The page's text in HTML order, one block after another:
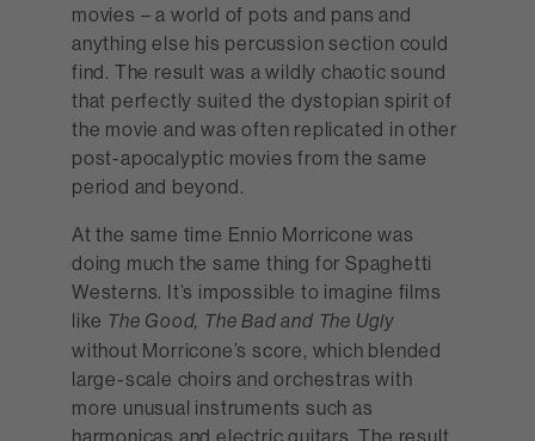
movies – a world of pots and pans and
anything else his percussion section could
find. The result was a wildly chaotic sound
that perfectly suited the dystopian spirit of
the movie and was often replicated in other
post-apocalyptic movies from the same
period and beyond.
At the same time Ennio Morricone was
doing much the same thing for Spaghetti
Westerns. It’s impossible to imagine films
like The Good, The Bad and The Ugly
without Morricone’s score, which blended
large-scale choirs and orchestras with
more unusual instruments such as